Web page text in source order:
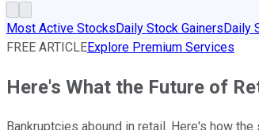
Most Active StocksDaily Stock GainersDaily
FREE ARTICLEExplore Premium Services
Here's What the Future of
Bankruptcies abound in retail. Here's how